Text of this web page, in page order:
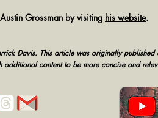
Grossman by visiting his website.
Davis. This article was originally
additional content to be more concise and